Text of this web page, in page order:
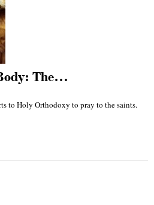
The…
to Holy Orthodoxy to pray to the saints.